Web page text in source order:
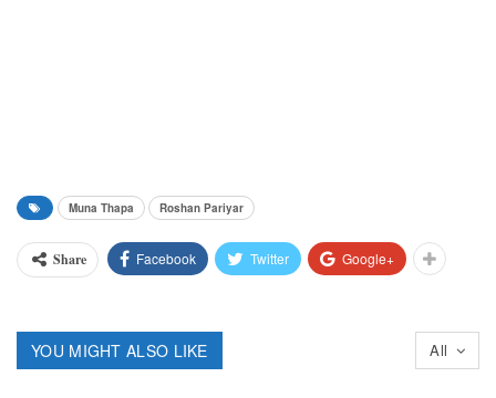
Muna Thapa Roshan Pariyar
Share Facebook Twitter Google+
All
YOU MIGHT ALSO LIKE